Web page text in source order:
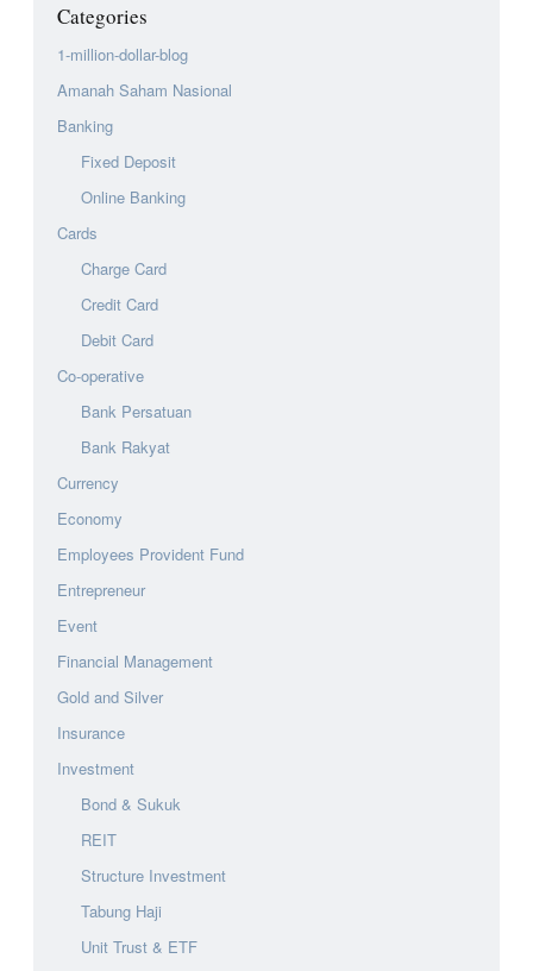
Categories
1-million-dollar-blog
Amanah Saham Nasional
Banking
Fixed Deposit
Online Banking
Cards
Charge Card
Credit Card
Debit Card
Co-operative
Bank Persatuan
Bank Rakyat
Currency
Economy
Employees Provident Fund
Entrepreneur
Event
Financial Management
Gold and Silver
Insurance
Investment
Bond & Sukuk
REIT
Structure Investment
Tabung Haji
Unit Trust & ETF